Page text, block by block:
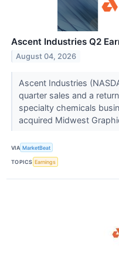
Ascent Industries Q2
August 04, 2026
Ascent Industries
quarter sales and a
specialty chemicals
acquired Midwest
VIA MarketBeat
TOPICS Earnings